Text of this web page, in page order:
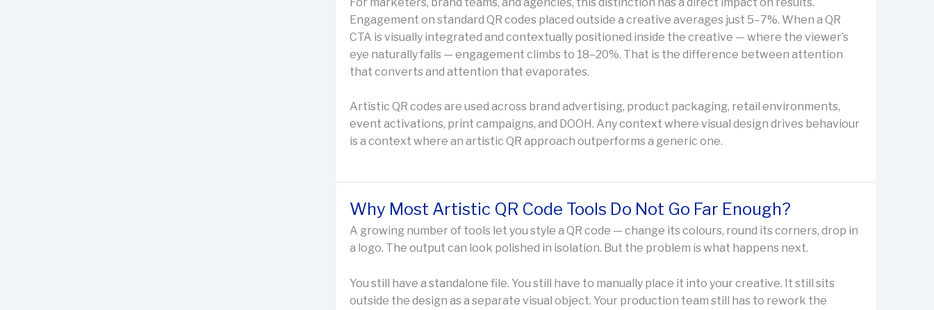
Engagement on standard QR codes placed outside a creative averages just 5–7%. When a QR
CTA is visually integrated and contextually positioned inside the creative — where the viewer’s
eye naturally falls — engagement climbs to 18–20%. That is the difference between attention
that converts and attention that evaporates.
Artistic QR codes are used across brand advertising, product packaging, retail environments,
event activations, print campaigns, and DOOH. Any context where visual design drives behaviour
is a context where an artistic QR approach outperforms a generic one.
Why Most Artistic QR Code Tools Do Not Go Far Enough?
A growing number of tools let you style a QR code — change its colours, round its corners, drop in
a logo. The output can look polished in isolation. But the problem is what happens next.
You still have a standalone file. You still have to manually place it into your creative. It still sits
outside the design as a separate visual object. Your production team still has to rework the